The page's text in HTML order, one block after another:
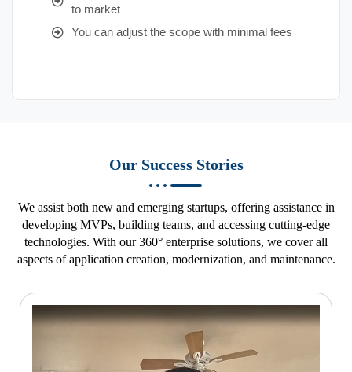
to market
You can adjust the scope with minimal fees
Our Success Stories
We assist both new and emerging startups, offering assistance in
developing MVPs, building teams, and accessing cutting-edge
technologies. With our 360° enterprise solutions, we cover all
aspects of application creation, modernization, and maintenance.